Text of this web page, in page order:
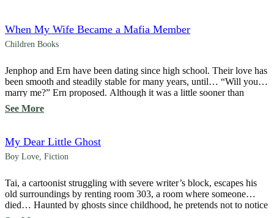
When My Wife Became a Mafia Member
Children Books
Jenphop and Ern have been dating since high school. Their love has
been smooth and steadily stable for many years, until… “Will you
marry me?” Ern proposed. Although it was a little sooner than
expected, because he loved Ern so much, Jenphop accepted without
hesitation. “Yes,” he said, unaware that his acceptance would
See More
My Dear Little Ghost
Boy Love Fiction
Tai, a cartoonist struggling with severe writer’s block, escapes his
old surroundings by renting room 303, a room where someone
died… Haunted by ghosts since childhood, he pretends not to notice